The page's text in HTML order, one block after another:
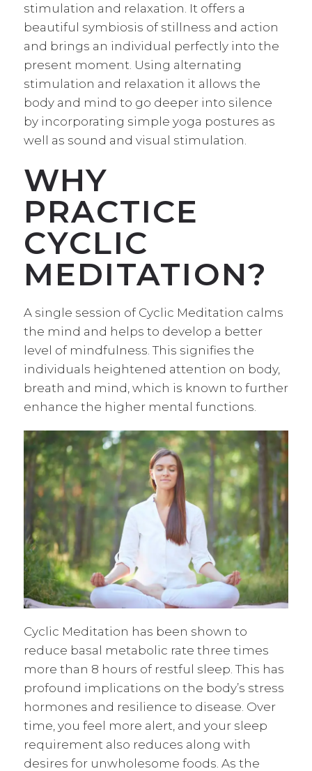
stimulation and relaxation. It offers a
beautiful symbiosis of stillness and action
and brings an individual perfectly into the
present moment. Using alternating
stimulation and relaxation it allows the
body and mind to go deeper into silence
by incorporating simple yoga postures as
well as sound and visual stimulation.
WHY
PRACTICE
CYCLIC
MEDITATION?
A single session of Cyclic Meditation calms
the mind and helps to develop a better
level of mindfulness. This signifies the
individuals heightened attention on body,
breath and mind, which is known to further
enhance the higher mental functions.
Cyclic Meditation has been shown to
reduce basal metabolic rate three times
more than 8 hours of restful sleep. This has
profound implications on the body’s stress
hormones and resilience to disease. Over
time, you feel more alert, and your sleep
requirement also reduces along with
desires for unwholesome foods. As the